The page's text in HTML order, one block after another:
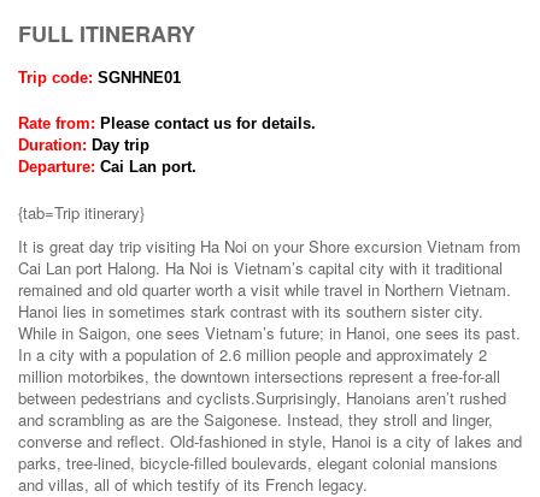
FULL ITINERARY
Trip code: SGNHNE01
Rate from: Please contact us for details.
Duration: Day trip
Departure: Cai Lan port.
{tab=Trip itinerary}
It is great day trip visiting Ha Noi on your Shore excursion Vietnam from
Cai Lan port Halong. Ha Noi is Vietnam’s capital city with it traditional
remained and old quarter worth a visit while travel in Northern Vietnam.
Hanoi lies in sometimes stark contrast with its southern sister city.
While in Saigon, one sees Vietnam’s future; in Hanoi, one sees its past.
In a city with a population of 2.6 million people and approximately 2
million motorbikes, the downtown intersections represent a free-for-all
between pedestrians and cyclists.Surprisingly, Hanoians aren’t rushed
and scrambling as are the Saigonese. Instead, they stroll and linger,
converse and reflect. Old-fashioned in style, Hanoi is a city of lakes and
parks, tree-lined, bicycle-filled boulevards, elegant colonial mansions
and villas, all of which testify of its French legacy.